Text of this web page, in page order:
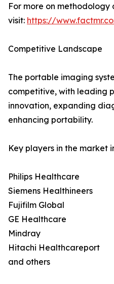
For more on
visit: https://
Competitive Landscape
The portable imaging
competitive, with leading
innovation, expanding
enhancing portability.
Key players in the market
Philips Healthcare
Siemens Healthineers
Fujifilm Global
GE Healthcare
Mindray
Hitachi Healthcareport
and others